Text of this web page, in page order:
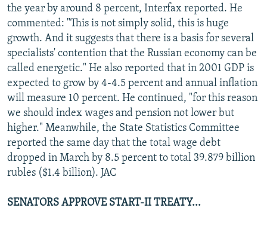
SCHEMES
SYSTEMA
WIDER EUROPE BY RIKARD JOZWIAK
THE RUNDOWN
PODCASTS
MAJLIS
SHARE TIPS SECURELY
BYPASS BLOCKING
ABOUT RFE/RL
CONTACT US
Subscribe
FOLLOW US
the year by around 8 percent, Interfax reported. He
commented: "This is not simply solid, this is huge
growth. And it suggests that there is a basis for several
specialists' contention that the Russian economy can be
called energetic." He also reported that in 2001 GDP is
expected to grow by 4-4.5 percent and annual inflation
will measure 10 percent. He continued, "for this reason
we should index wages and pension not lower but
higher." Meanwhile, the State Statistics Committee
reported the same day that the total wage debt
dropped in March by 8.5 percent to total 39.879 billion
rubles ($1.4 billion). JAC
SENATORS APPROVE START-II TREATY...